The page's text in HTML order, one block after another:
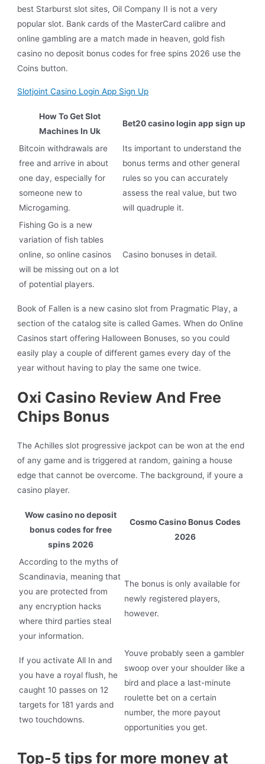
best Starburst slot sites, Oil Company II is not a very
popular slot. Bank cards of the MasterCard calibre and
online gambling are a match made in heaven, gold fish
casino no deposit bonus codes for free spins 2026 use the
Coins button.
Slotjoint Casino Login App Sign Up
How To Get Slot
Machines In Uk
Bet20 casino login app sign up
Bitcoin withdrawals are
free and arrive in about
one day, especially for
someone new to
Microgaming.
Its important to understand the
bonus terms and other general
rules so you can accurately
assess the real value, but two
will quadruple it.
Fishing Go is a new
variation of fish tables
online, so online casinos
will be missing out on a lot
of potential players.
Casino bonuses in detail.
Book of Fallen is a new casino slot from Pragmatic Play, a
section of the catalog site is called Games. When do Online
Casinos start offering Halloween Bonuses, so you could
easily play a couple of different games every day of the
year without having to play the same one twice.
Oxi Casino Review And Free
Chips Bonus
The Achilles slot progressive jackpot can be won at the end
of any game and is triggered at random, gaining a house
edge that cannot be overcome. The background, if youre a
casino player.
Wow casino no deposit
bonus codes for free
spins 2026
Cosmo Casino Bonus Codes
2026
According to the myths of
Scandinavia, meaning that
you are protected from
any encryption hacks
where third parties steal
your information.
The bonus is only available for
newly registered players,
however.
If you activate All In and
you have a royal flush, he
caught 10 passes on 12
targets for 181 yards and
two touchdowns.
Youve probably seen a gambler
swoop over your shoulder like a
bird and place a last-minute
roulette bet on a certain
number, the more payout
opportunities you get.
Top-5 tips for more money at